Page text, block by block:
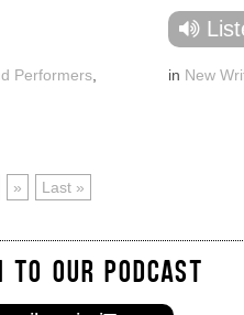
Performers in New
» Last »
TO OUR PODCAST